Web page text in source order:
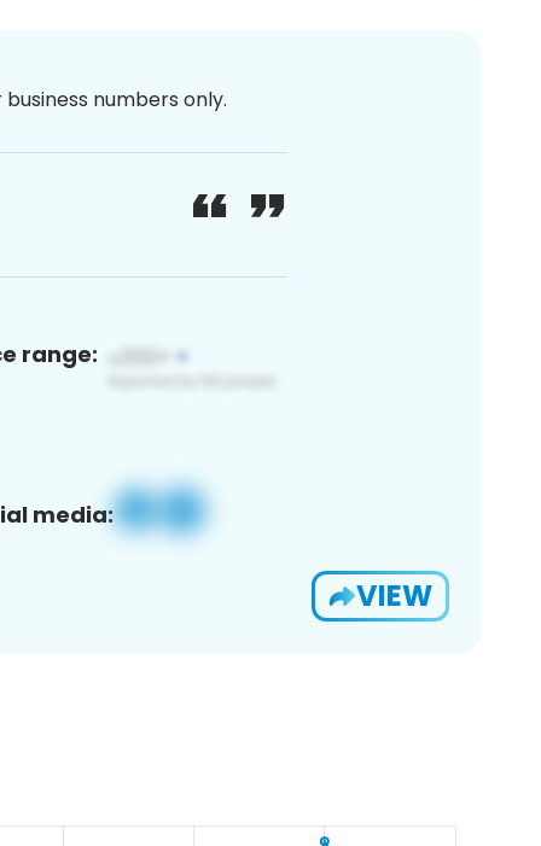
numbers only.
range:
media:
VIEW